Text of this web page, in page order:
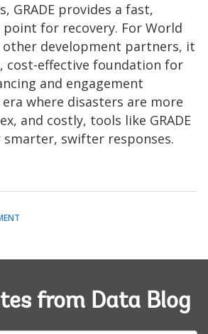
GRADE provides a fast,
for recovery. For World
other development partners, it
cost-effective foundation for
and engagement
where disasters are more
and costly, tools like GRADE
swifter responses.
from Data Blog